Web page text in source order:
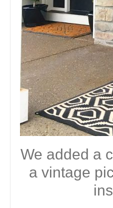
We added a
a vintage